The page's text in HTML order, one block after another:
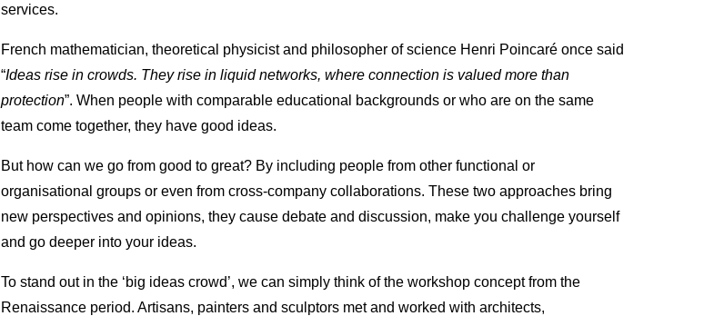
services.
French mathematician, theoretical physicist and philosopher of science Henri Poincaré once said
“Ideas rise in crowds. They rise in liquid networks, where connection is valued more than
protection”. When people with comparable educational backgrounds or who are on the same
team come together, they have good ideas.
But how can we go from good to great? By including people from other functional or
organisational groups or even from cross-company collaborations. These two approaches bring
new perspectives and opinions, they cause debate and discussion, make you challenge yourself
and go deeper into your ideas.
To stand out in the ‘big ideas crowd’, we can simply think of the workshop concept from the
Renaissance period. Artisans, painters and sculptors met and worked with architects,